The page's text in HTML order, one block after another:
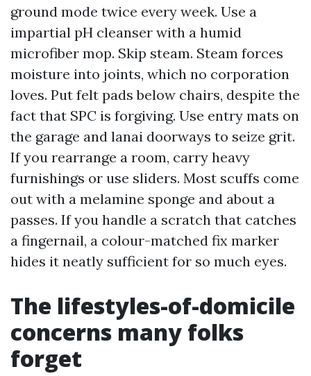
ground mode twice every week. Use a
impartial pH cleanser with a humid
microfiber mop. Skip steam. Steam forces
moisture into joints, which no corporation
loves. Put felt pads below chairs, despite the
fact that SPC is forgiving. Use entry mats on
the garage and lanai doorways to seize grit.
If you rearrange a room, carry heavy
furnishings or use sliders. Most scuffs come
out with a melamine sponge and about a
passes. If you handle a scratch that catches
a fingernail, a colour-matched fix marker
hides it neatly sufficient for so much eyes.
The lifestyles-of-domicile
concerns many folks
forget